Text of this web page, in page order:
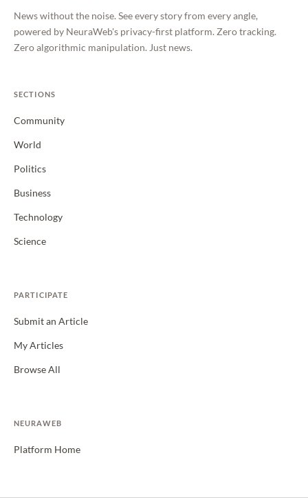
News without the noise. See every story from every angle,
powered by NeuraWeb's privacy-first platform. Zero tracking.
Zero algorithmic manipulation. Just news.
SECTIONS
Community
World
Politics
Business
Technology
Science
PARTICIPATE
Submit an Article
My Articles
Browse All
NEURAWEB
Platform Home